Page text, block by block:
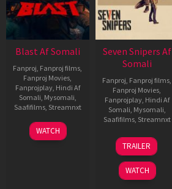
Blast Af Somali
Fanproj, Fanproj films,
Fanproj Movies,
Fanprojplay, Hindi Af
Somali, Mysomali,
Saafifilms, Streamnxt
28
May
WATCH
Seven Snipers Af
Somali
Fanproj, Fanproj films,
Fanproj Movies,
Fanprojplay, Hindi Af
Somali, Mysomali,
Saafifilms, Streamnxt
30
Apr
2026
TRAILER
WATCH